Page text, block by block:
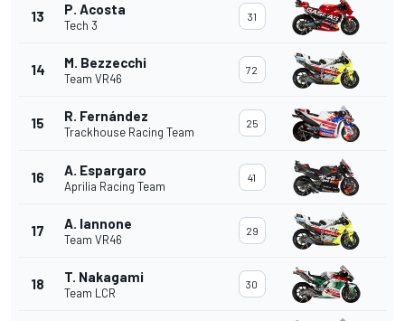
13 P. Acosta
Tech 3
31
14 M. Bezzecchi
Team VR46
72
15 R. Fernández
Trackhouse Racing Team
25
16 A. Espargaro
Aprilia Racing Team
41
17 A. Iannone
Team VR46
29
18 T. Nakagami
Team LCR
30